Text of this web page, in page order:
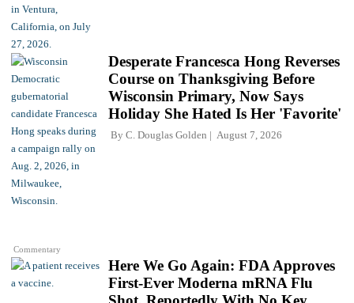
Commentary
Desperate Francesca Hong Reverses
Course on Thanksgiving Before
Wisconsin Primary, Now Says
Holiday She Hated Is Her 'Favorite'
By C. Douglas Golden August 7, 2026
Here We Go Again: FDA Approves
First-Ever Moderna mRNA Flu